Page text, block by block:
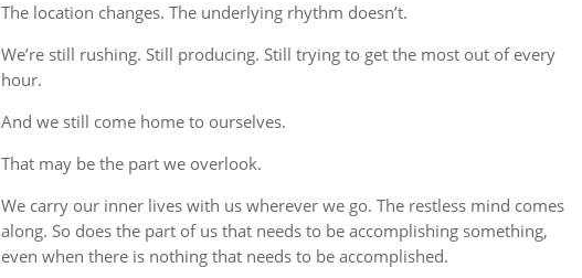
The location changes. The underlying rhythm doesn’t.
We’re still rushing. Still producing. Still trying to get the most out of every
hour.
And we still come home to ourselves.
That may be the part we overlook.
We carry our inner lives with us wherever we go. The restless mind comes
along. So does the part of us that needs to be accomplishing something,
even when there is nothing that needs to be accomplished.